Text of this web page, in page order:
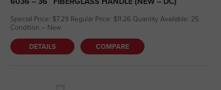
Special Price: $7.29 Regular Price: $11.26 Quantity Available: 25
Condition – New
DETAILS COMPARE